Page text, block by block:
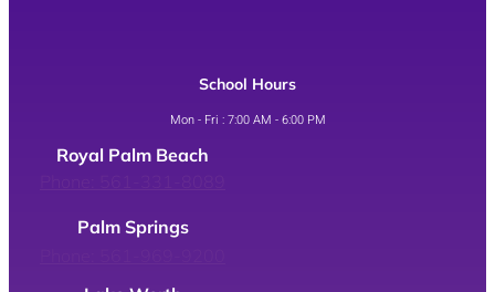
School Hours
Mon - Fri : 7:00 AM - 6:00 PM
Royal Palm Beach
Palm Springs